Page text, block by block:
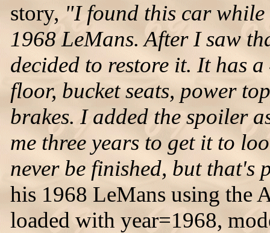
story, "I found this car
1968 LeMans. After I saw
decided to restore it. It has
floor, bucket seats, power
brakes. I added the spoiler
me three years to get it to
never be finished, but that's
his 1968 LeMans using the
loaded with year=1968,